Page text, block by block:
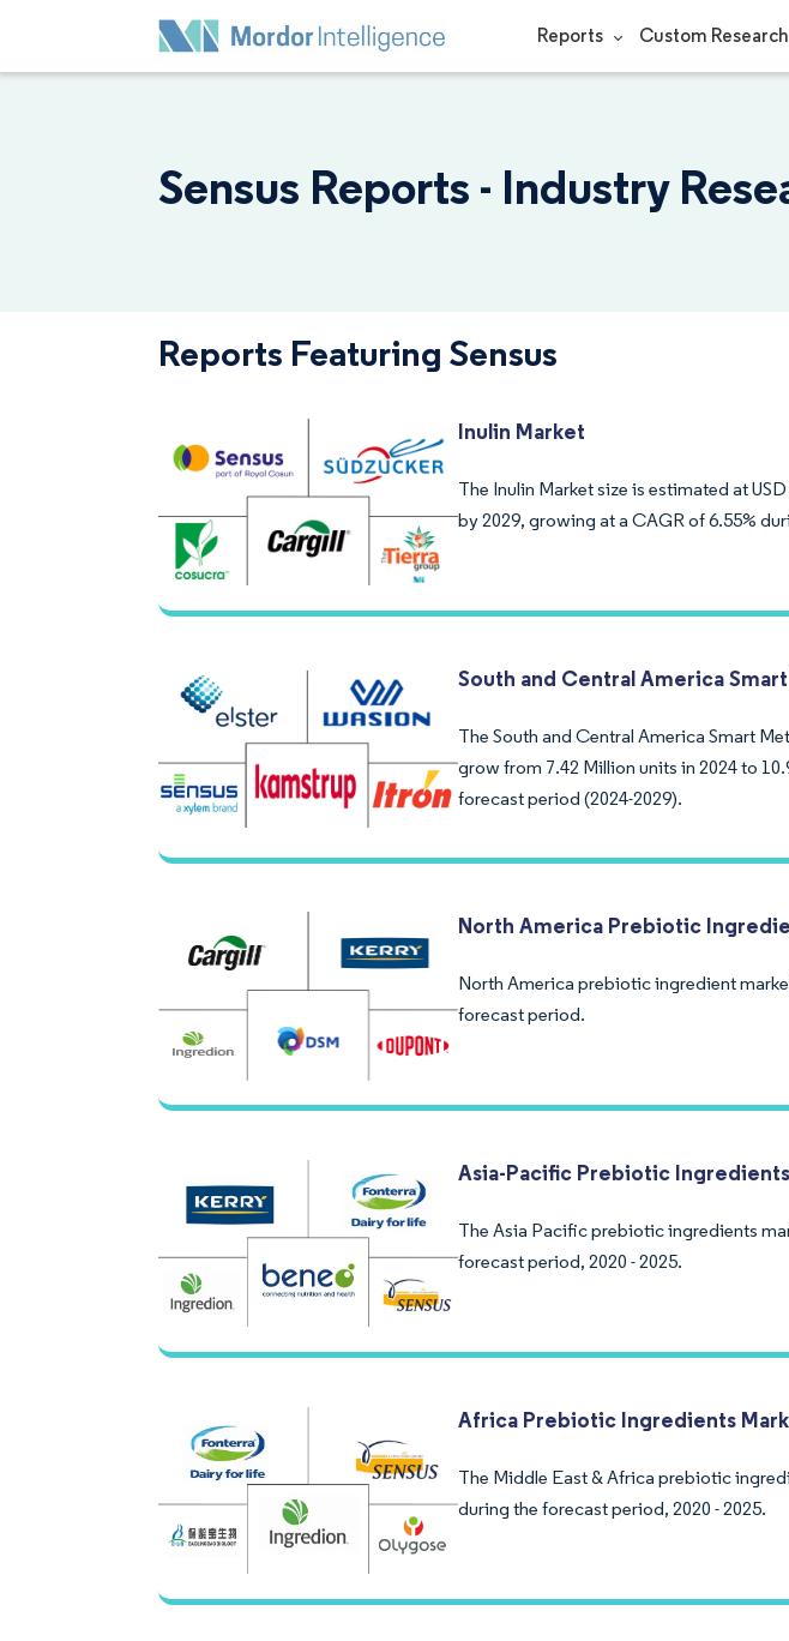
Reports Custom Research
Sensus Reports - Industry
Reports Featuring Sensus
Inulin Market
The Inulin Market size is estimated at
by 2029, growing at a CAGR of 6.55%
South and Central America
The South and Central America Smart
grow from 7.42 Million units in 2024 to
forecast period (2024-2029).
North America Prebiotic
North America prebiotic ingredient
forecast period.
Asia-Pacific Prebiotic
The Asia Pacific prebiotic ingredients
forecast period, 2020 - 2025.
Africa Prebiotic Ingredients
The Middle East & Africa prebiotic
during the forecast period, 2020 - 2025.